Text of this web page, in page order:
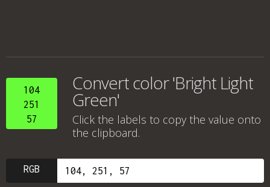
104
251
57
Convert color 'Bright Light
Green'
Click the labels to copy the value onto
the clipboard.
RGB